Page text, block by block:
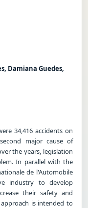
Damiana Guedes,
34,416 accidents on
major cause of
the years, legislation
In parallel with the
de l'Automobile
industry to develop
their safety and
is intended to